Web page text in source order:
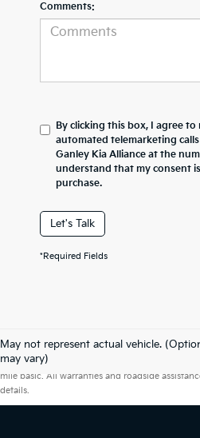
Comments:
By clicking this box, I agree
automated telemarketing
Ganley Kia Alliance at the
understand that my consent
purchase.
Let's Talk
*Required Fields
May not represent actual vehicle.
may vary)
Warranties include 10-year/
mile basic. All warranties and roadside
details.